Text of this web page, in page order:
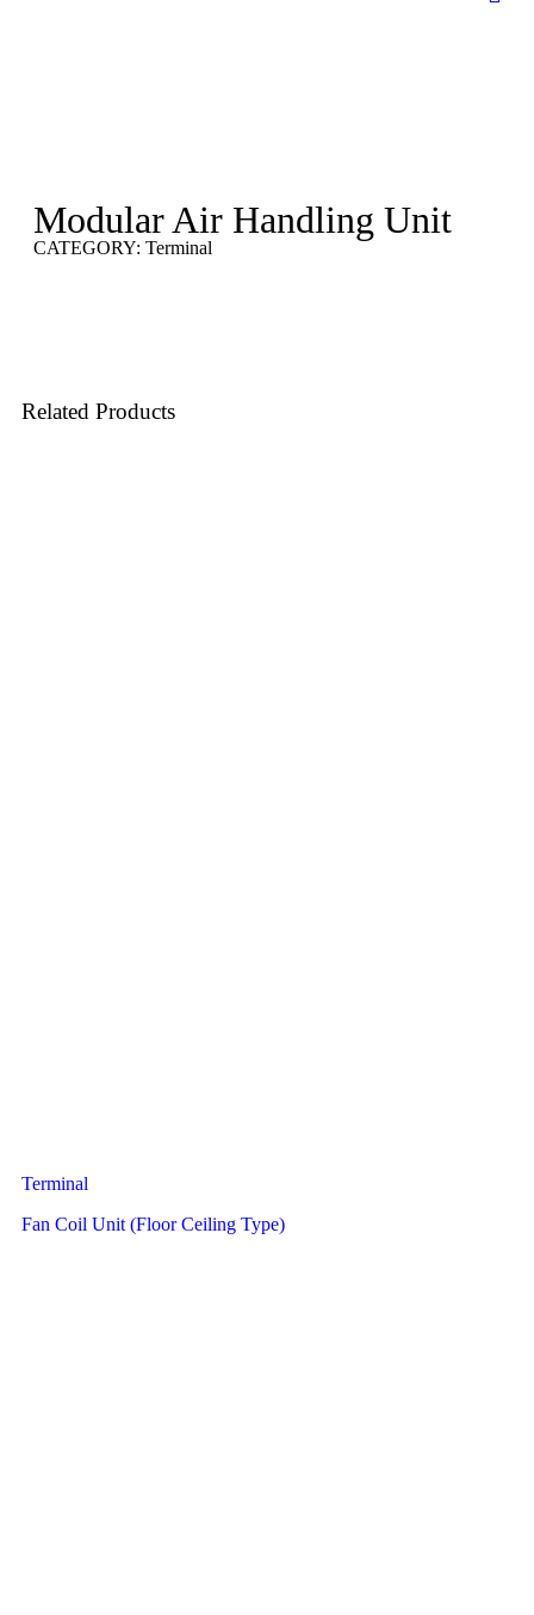
Modular Air Handling Unit
CATEGORY: Terminal
Related Products
Terminal
Fan Coil Unit (Floor Ceiling Type)